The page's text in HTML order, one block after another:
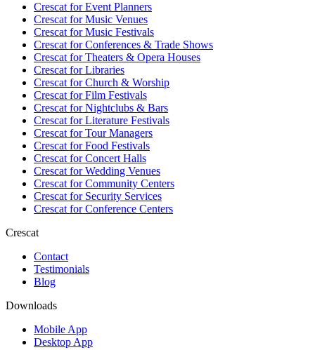
Crescat forEvent Planners
Crescat forMusic Venues
Crescat forMusic Festivals
Crescat forConferences & Trade Shows
Crescat forTheaters & Opera Houses
Crescat forLibraries
Crescat forChurch & Worship
Crescat forFilm Festivals
Crescat forNightclubs & Bars
Crescat forLiterature Festivals
Crescat forTour Managers
Crescat forFood Festivals
Crescat forConcert Halls
Crescat forWedding Venues
Crescat forCommunity Centers
Crescat forSecurity Services
Crescat forConference Centers
Crescat
Contact
Testimonials
Blog
Downloads
Mobile App
Desktop App